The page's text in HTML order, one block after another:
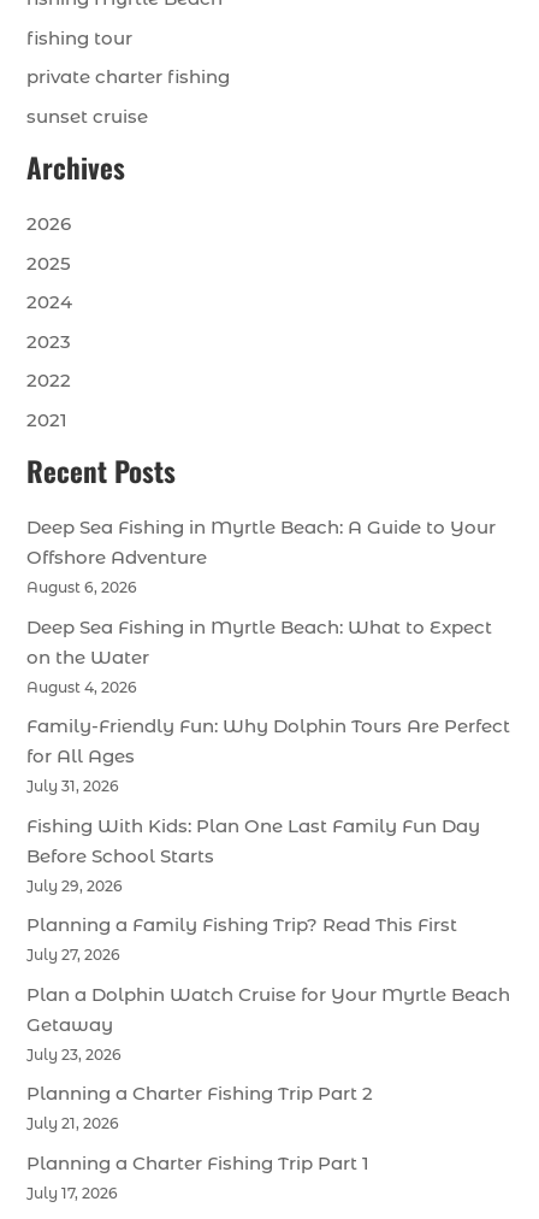
fishing tour
private charter fishing
sunset cruise
Archives
2026
2025
2024
2023
2022
2021
Recent Posts
Deep Sea Fishing in Myrtle Beach: A Guide to Your
Offshore Adventure
August 6, 2026
Deep Sea Fishing in Myrtle Beach: What to Expect
on the Water
August 4, 2026
Family-Friendly Fun: Why Dolphin Tours Are Perfect
for All Ages
July 31, 2026
Fishing With Kids: Plan One Last Family Fun Day
Before School Starts
July 29, 2026
Planning a Family Fishing Trip? Read This First
July 27, 2026
Plan a Dolphin Watch Cruise for Your Myrtle Beach
Getaway
July 23, 2026
Planning a Charter Fishing Trip Part 2
July 21, 2026
Planning a Charter Fishing Trip Part 1
July 17, 2026